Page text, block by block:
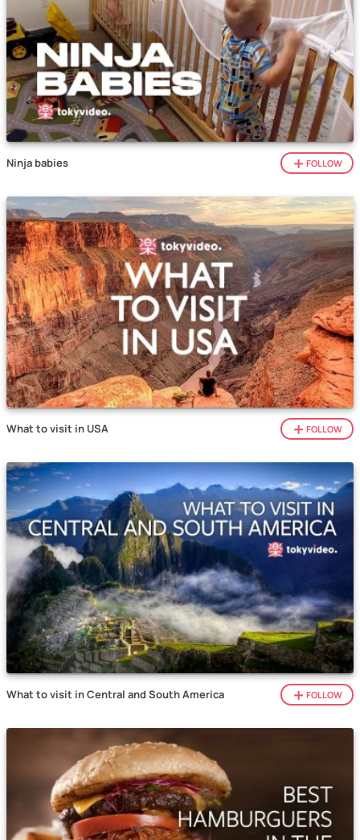
Ninja babies FOLLOW
What to visit in USA FOLLOW
What to visit in Central and South America FOLLOW